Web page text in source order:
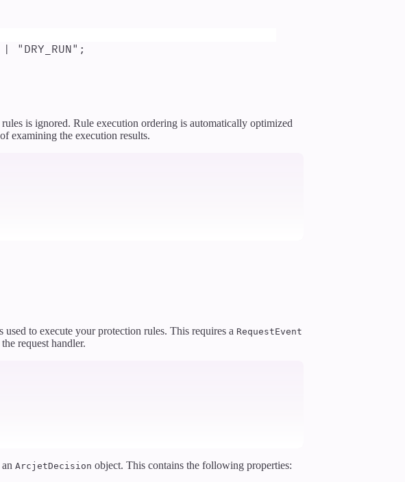
| " DRY_RUN" ;
is ignored. Rule execution ordering is automatically optimized
examining the execution results.
used to execute your protection rules. This requires a RequestEvent
request handler.
ArcjetDecision object. This contains the following properties: